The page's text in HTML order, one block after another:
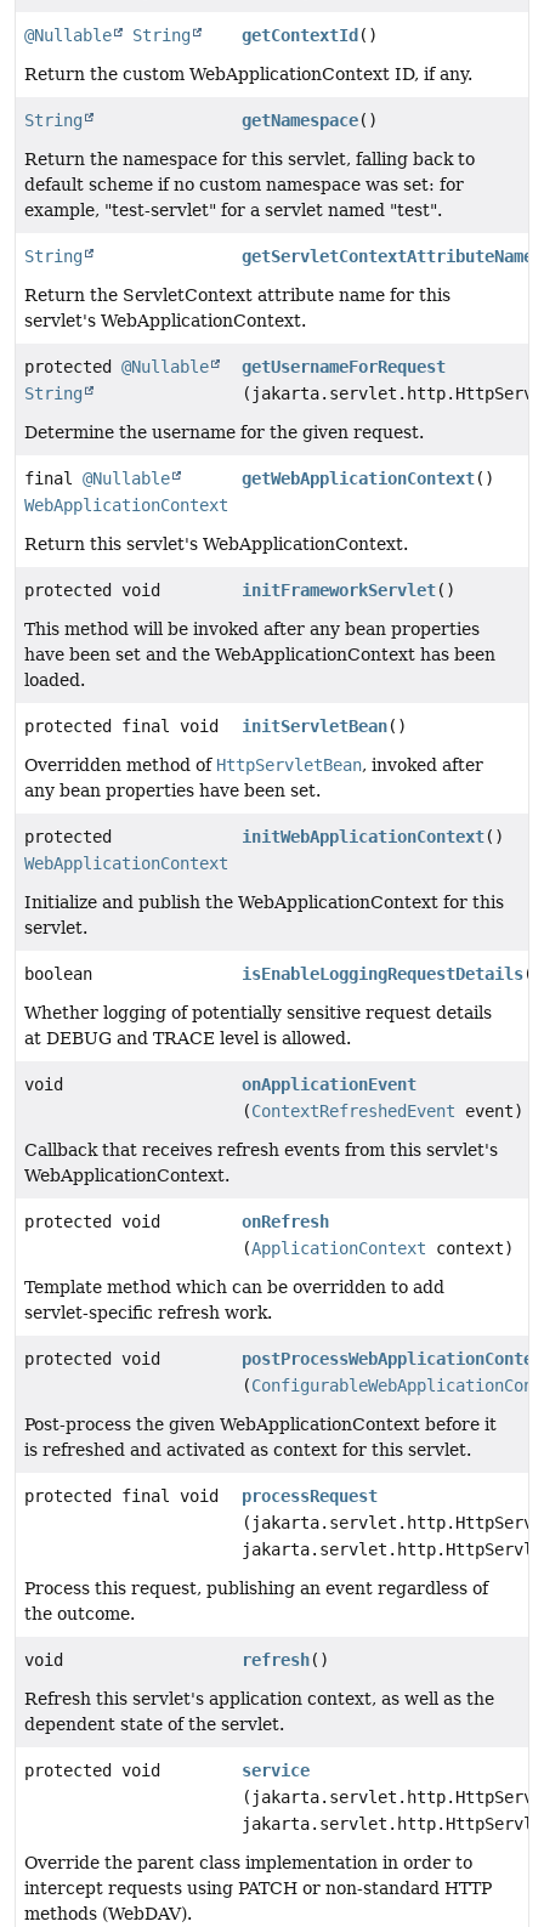
@Nullable String getContextId ()
Return the custom WebApplicationContext ID, if any.
String getNamespace()
Return the namespace for this servlet, falling back to
default scheme if no custom namespace was set: for
example, "test-servlet" for a servlet named "test".
String getServletContextAttributeName
Return the ServletContext attribute name for this
servlet's WebApplicationContext.
protected @Nullable
String
getUsernameForRequest
Determine the username for the given request.
final @Nullable
WebApplicationContext
getWebApplicationContext()
Return this servlet's WebApplicationContext.
protected void initFrameworkServlet()
This method will be invoked after any bean properties
have been set and the WebApplicationContext has been
loaded.
protected final void initServletBean()
Overridden method of HttpServletBean, invoked after
any bean properties have been set.
protected
WebApplicationContext
initWebApplicationContext()
Initialize and publish the WebApplicationContext for this
servlet.
boolean isEnableLoggingRequestDetails()
Whether logging of potentially sensitive request details
at DEBUG and TRACE level is allowed.
void
onApplicationEvent
(ContextRefreshedEvent event)
Callback that receives refresh events from this servlet's
WebApplicationContext.
protected void
onRefresh
(ApplicationContext context)
Template method which can be overridden to add
servlet-specific refresh work.
protected void
(
Post-process the given WebApplicationContext before it
is refreshed and activated as context for this servlet.
protected final void
processRequest
Process this request, publishing an event regardless of
the outcome.
void refresh()
Refresh this servlet's application context, as well as the
dependent state of the servlet.
protected void
service
Override the parent class implementation in order to
intercept requests using PATCH or non-standard HTTP
methods (WebDAV).